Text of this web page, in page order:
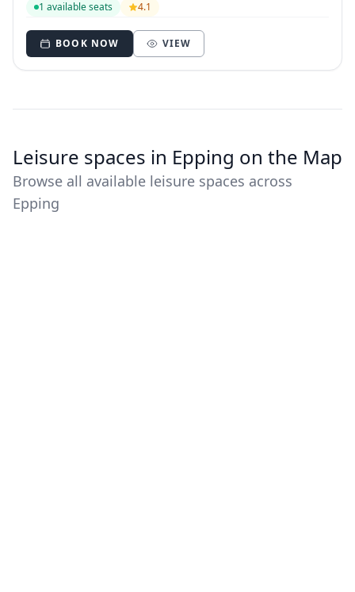
1 available seats 4.1
BOOK NOW VIEW
Leisure spaces in Epping on the Map
Browse all available leisure spaces across
Epping